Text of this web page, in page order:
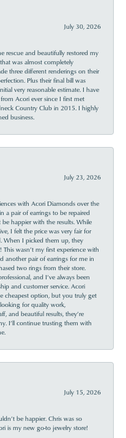
July 30, 2026
rescue and beautifully restored my
was almost completely
three different renderings on their
Plus their final bill was
very reasonable estimate. I have
Acori ever since I first met
Country Club in 2015. I highly
business.
July 23, 2026
with Acori Diamonds over the
a pair of earrings to be repaired
happier with the results. While
I felt the price was very fair for
When I picked them up, they
wasn’t my first experience with
another pair of earrings for me in
two rings from their store.
and I’ve always been
and customer service. Acori
cheapest option, but you truly get
for quality work,
and beautiful results, they’re
I’ll continue trusting them with
July 15, 2026
be happier. Chris was so
is my new go-to jewelry store!